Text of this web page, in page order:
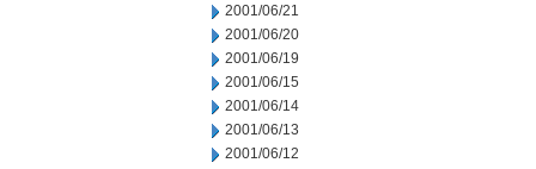
2001/06/21
2001/06/20
2001/06/19
2001/06/15
2001/06/14
2001/06/13
2001/06/12